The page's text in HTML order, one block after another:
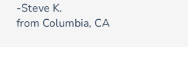
-Steve K.
from Columbia, CA